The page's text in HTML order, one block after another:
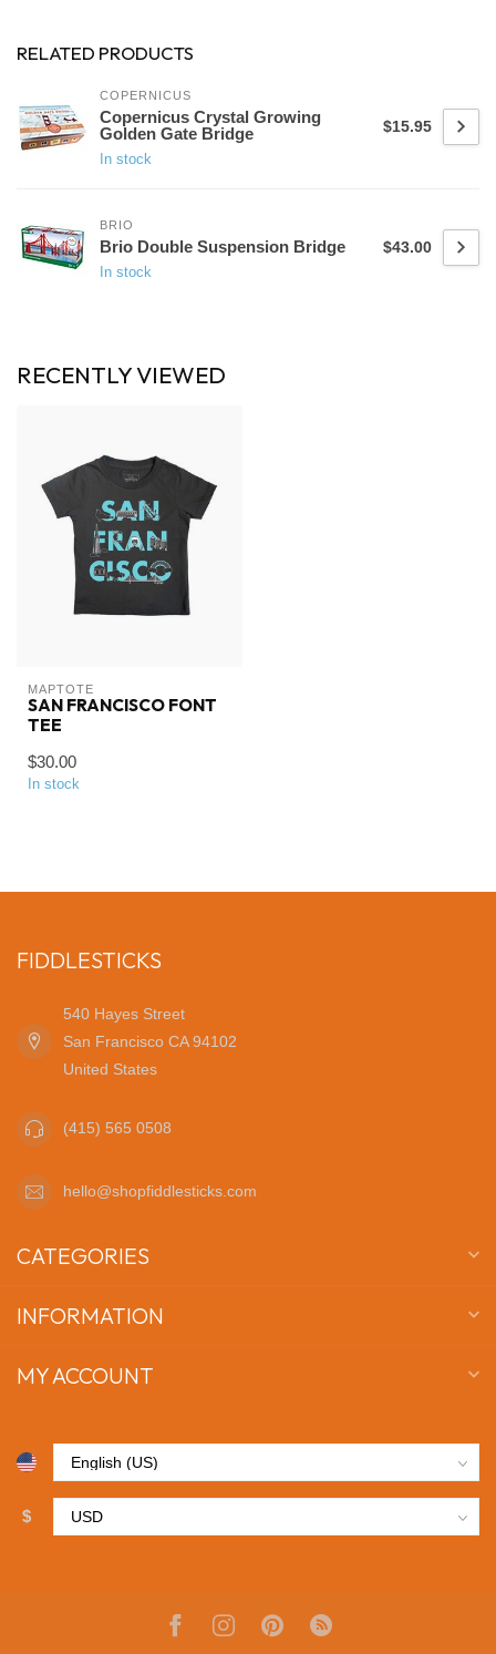
RELATED PRODUCTS
COPERNICUS
Copernicus Crystal Growing
Golden Gate Bridge
In stock
$15.95
BRIO
Brio Double Suspension Bridge
In stock
$43.00
RECENTLY VIEWED
MAPTOTE
SAN FRANCISCO FONT
TEE
$30.00
In stock
FIDDLESTICKS
540 Hayes Street
San Francisco CA 94102
United States
(415) 565 0508
hello@shopfiddlesticks.com
CATEGORIES
INFORMATION
MY ACCOUNT
$